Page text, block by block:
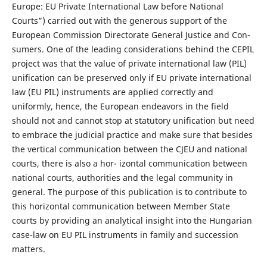
Europe: EU Private International Law before National
Courts”) carried out with the generous support of the
European Commission Directorate General Justice and Con-
sumers. One of the leading considerations behind the CEPIL
project was that the value of private international law (PIL)
unification can be preserved only if EU private international
law (EU PIL) instruments are applied correctly and
uniformly, hence, the European endeavors in the field
should not and cannot stop at statutory unification but need
to embrace the judicial practice and make sure that besides
the vertical communication between the CJEU and national
courts, there is also a hor- izontal communication between
national courts, authorities and the legal community in
general. The purpose of this publication is to contribute to
this horizontal communication between Member State
courts by providing an analytical insight into the Hungarian
case-law on EU PIL instruments in family and succession
matters.